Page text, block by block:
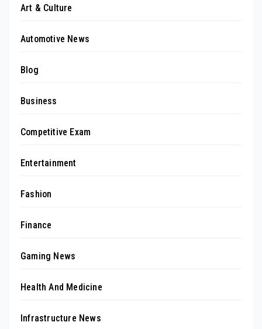
Art & Culture
Automotive News
Blog
Business
Competitive Exam
Entertainment
Fashion
Finance
Gaming News
Health And Medicine
Infrastructure News